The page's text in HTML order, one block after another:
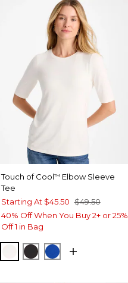
Touch of Cool™ Elbow Sleeve
Tee
Starting At $45.50 $49.50
40% Off When You Buy 2+ or 25%
Off 1 in Bag
SOFT IVORY
BLACKPLANETARY